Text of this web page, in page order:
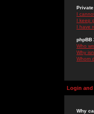
I
I keep
I have
phpBB
Who
Why
Whom
Login and
Why